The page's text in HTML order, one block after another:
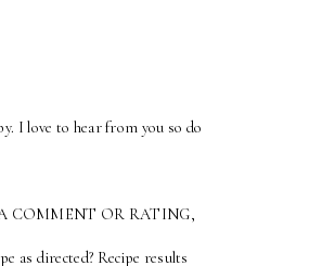
I love to hear from you so do
COMMENT OR RATING,
as directed? Recipe results